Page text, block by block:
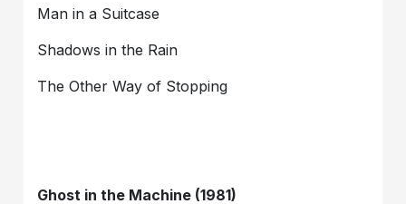
Man in a Suitcase
Shadows in the Rain
The Other Way of Stopping
Ghost in the Machine (1981)